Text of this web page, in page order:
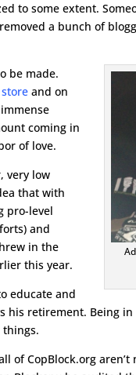
to some extent.
a bunch of
be made.
store and on
coming in
of love.
very low
that with
pro-level
and
in the
this year.
educate and
his retirement. Being
things.
of CopBlock.org